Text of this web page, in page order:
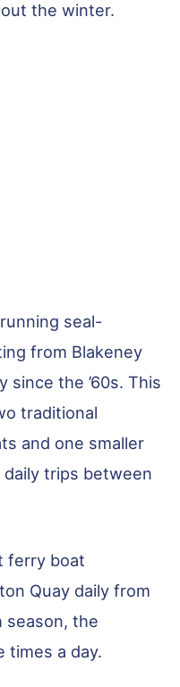
the winter.
seal-
from Blakeney
since the ’60s. This
traditional
and one smaller
trips between
ferry boat
Quay daily from
season, the
times a day.